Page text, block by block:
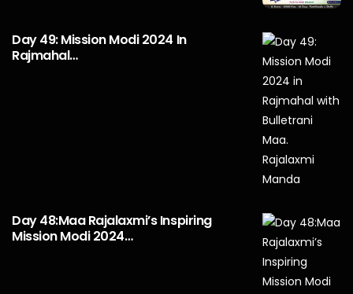
Day 49: Mission Modi 2024 In
Rajmahal…
Day 48:Maa Rajalaxmi’s Inspiring
Mission Modi 2024…